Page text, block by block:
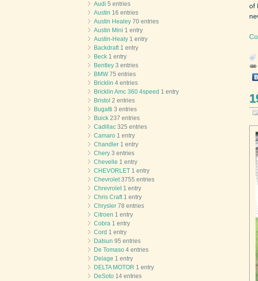
of
Audi 5 entries
Austin 16 entries
Austin Healey 70 entries
Austin Mini 1 entry
Austin-Healy 1 entry
Backdraft1 entry
Beck 1 entry
Bentley 3 entries
BMW75 entries
Bricklin 4 entries
Bricklin Amc 360 4speed 1 entry
Bristol 2 entries
Bugatti 3 entries
Buick 237 entries
Cadillac 325 entries
Camaro 1 entry
Chandler 1 entry
Chery 3 entries
Chevelle 1 entry
CHEVORLET 1 entry
Chevrolet3755 entries
Chrevrolet1 entry
Chris Craft1 entry
Chrysler 78 entries
Citroen 1 entry
Cobra 1 entry
Cord 1 entry
Datsun 95 entries
De Tomaso 4 entries
Delage 1 entry
DELTA MOTOR 1 entry
DeSoto 14 entries